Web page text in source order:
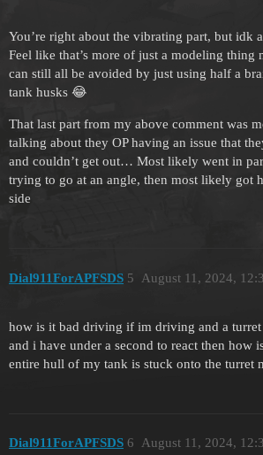
You’re right about the vibrating part, but idk
Feel like that’s more of just a modeling
can still all be avoided by just using half a
tank husks 😂
That last part from my above comment was
talking about they OP having an issue that
and couldn’t get out… Most likely went in
trying to go at an angle, then most likely got
side
Dial911ForAPFSDS August 11, 2024,
5
how is it bad driving if im driving and a
and i have under a second to react then how
entire hull of my tank is stuck onto the turret
Dial911ForAPFSDS August 11, 2024,
6